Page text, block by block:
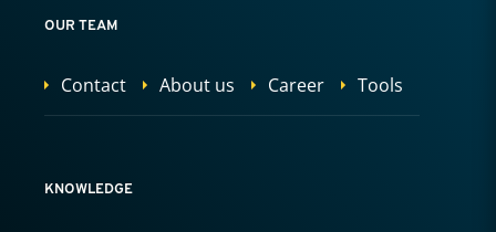
OUR TEAM
Contact About us Career Tools
KNOWLEDGE